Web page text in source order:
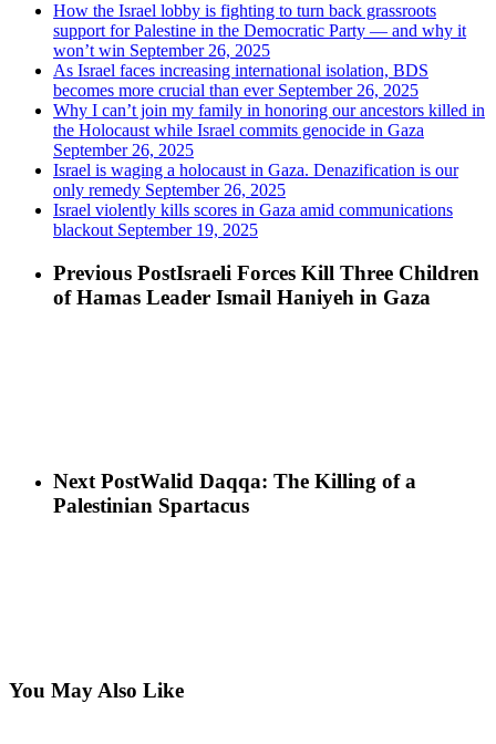
How the Israel lobby is fighting to turn back grassroots
support for Palestine in the Democratic Party — and why it
won’t win September 26, 2025
As Israel faces increasing international isolation, BDS
becomes more crucial than ever September 26, 2025
Why I can’t join my family in honoring our ancestors killed in
the Holocaust while Israel commits genocide in Gaza
September 26, 2025
Israel is waging a holocaust in Gaza. Denazification is our
only remedy September 26, 2025
Israel violently kills scores in Gaza amid communications
blackout September 19, 2025
Previous PostIsraeli Forces Kill Three Children
of Hamas Leader Ismail Haniyeh in Gaza
Next PostWalid Daqqa: The Killing of a
Palestinian Spartacus
You May Also Like